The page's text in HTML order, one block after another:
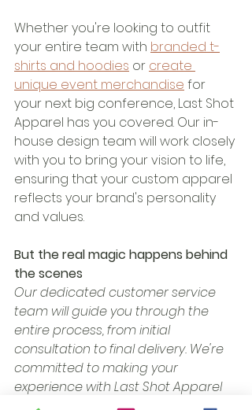
Whether you're looking to outfit
your entire team with branded t-
shirts and hoodies or create
unique event merchandise for
your next big conference, Last Shot
Apparel has you covered. Our in-
house design team will work closely
with you to bring your vision to life,
ensuring that your custom apparel
reflects your brand's personality
and values.
But the real magic happens behind
the scenes
Our dedicated customer service
team will guide you through the
entire process, from initial
consultation to final delivery. We're
committed to making your
experience with Last Shot Apparel
seamless and stress-free, so you